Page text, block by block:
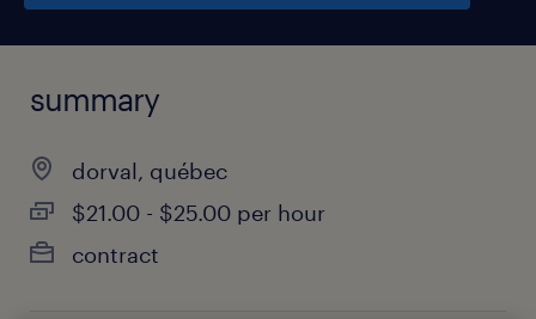
summary
dorval, québec
$21.00 - $25.00 per hour
contract